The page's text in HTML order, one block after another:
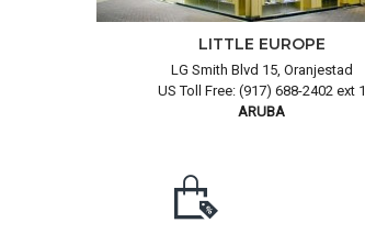
LITTLE EUROPE
LG Smith Blvd 15, Oranjestad
US Toll Free: (917) 688-2402 ext 1
ARUBA